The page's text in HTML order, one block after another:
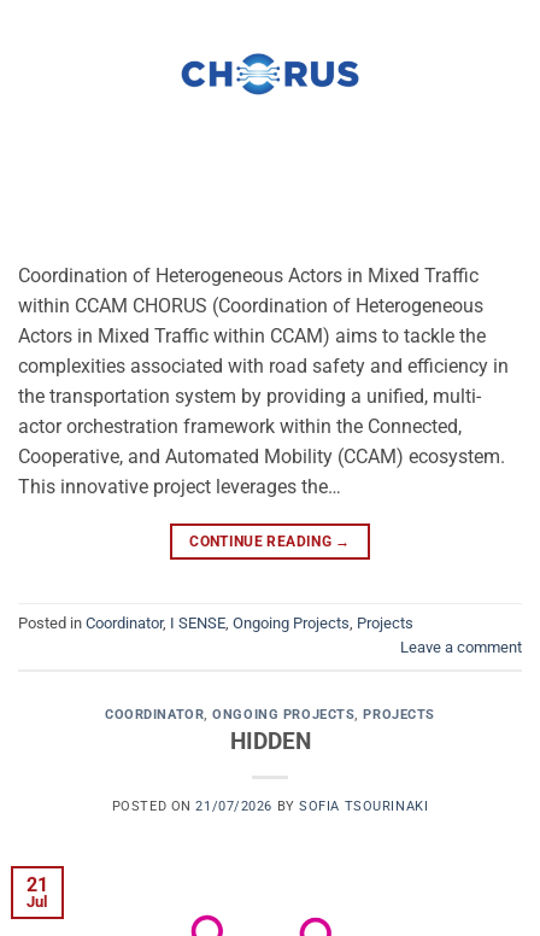
Coordination of Heterogeneous Actors in Mixed Traffic
within CCAM CHORUS (Coordination of Heterogeneous
Actors in Mixed Traffic within CCAM) aims to tackle the
complexities associated with road safety and efficiency in
the transportation system by providing a unified, multi-
actor orchestration framework within the Connected,
Cooperative, and Automated Mobility (CCAM) ecosystem.
This innovative project leverages the…
CONTINUE READING →
Posted in Coordinator, I SENSE, Ongoing Projects, Projects
Leave a comment
COORDINATOR,ONGOING PROJECTS,PROJECTS
HIDDEN
POSTED ON21/07/2026 BYSOFIA TSOURINAKI
21
Jul